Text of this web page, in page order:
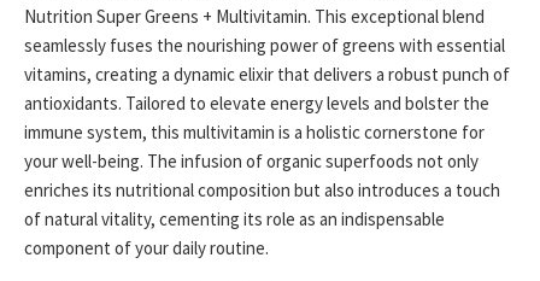
Nutrition Super Greens + Multivitamin. This exceptional blend
seamlessly fuses the nourishing power of greens with essential
vitamins, creating a dynamic elixir that delivers a robust punch of
antioxidants. Tailored to elevate energy levels and bolster the
immune system, this multivitamin is a holistic cornerstone for
your well-being. The infusion of organic superfoods not only
enriches its nutritional composition but also introduces a touch
of natural vitality, cementing its role as an indispensable
component of your daily routine.